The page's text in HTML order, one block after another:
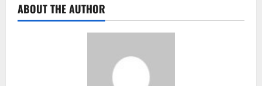
ABOUT THE AUTHOR